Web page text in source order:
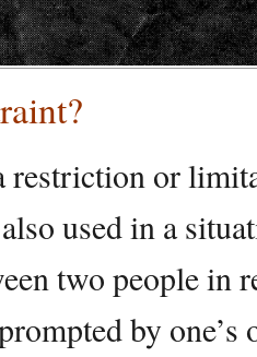
restriction or
used in a
two people in
by